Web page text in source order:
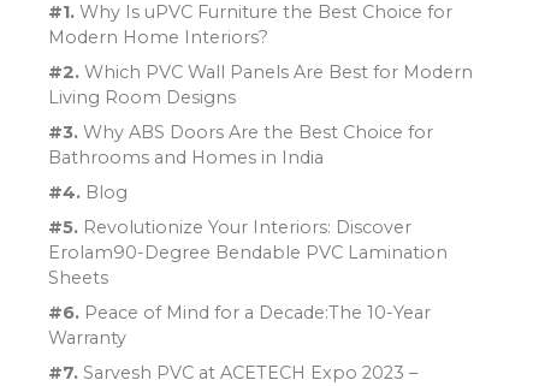
#1. Why Is uPVC Furniture the Best Choice for
Modern Home Interiors?
#2. Which PVC Wall Panels Are Best for Modern
Living Room Designs
#3. Why ABS Doors Are the Best Choice for
Bathrooms and Homes in India
#4. Blog
#5. Revolutionize Your Interiors: Discover
Erolam90-Degree Bendable PVC Lamination
Sheets
#6. Peace of Mind for a Decade:The 10-Year
Warranty
#7. Sarvesh PVC at ACETECH Expo 2023 –